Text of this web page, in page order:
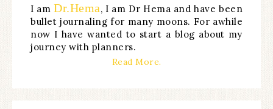
I amDr.Hema, I am Dr Hema and have been
bullet journaling for many moons. For awhile
now I have wanted to start a blog about my
journey with planners.
Read More.